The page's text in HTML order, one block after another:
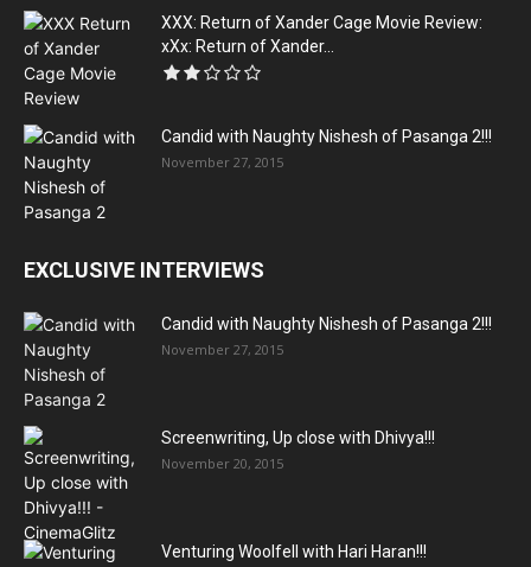
XXX: Return of Xander Cage Movie Review:
xXx: Return of Xander...
Candid with Naughty Nishesh of Pasanga 2!!!
November 27, 2015
EXCLUSIVE INTERVIEWS
Candid with Naughty Nishesh of Pasanga 2!!!
November 27, 2015
Screenwriting, Up close with Dhivya!!!
November 20, 2015
Venturing Woolfell with Hari Haran!!!